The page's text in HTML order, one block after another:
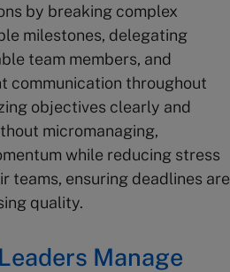
by breaking complex
milestones, delegating
team members, and
communication throughout
objectives clearly and
micromanaging,
while reducing stress
teams, ensuring deadlines are
quality.
Manage